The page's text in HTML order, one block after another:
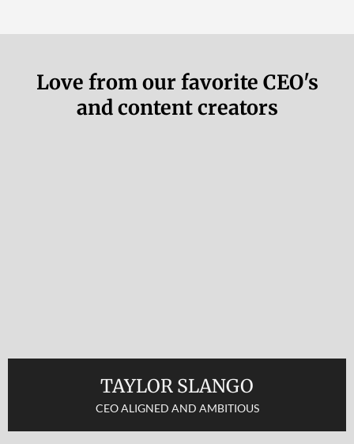
Love from our favorite CEO's
and content creators
TAYLOR SLANGO
CEO ALIGNED AND AMBITIOUS